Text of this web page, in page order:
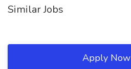
Similar Jobs
Apply Now